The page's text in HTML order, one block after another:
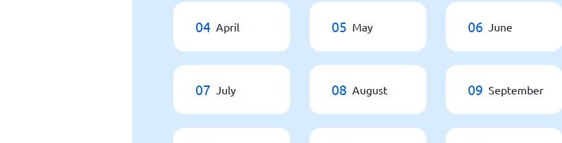
04 April 05 May 06 June
07 July 08 August 09 September